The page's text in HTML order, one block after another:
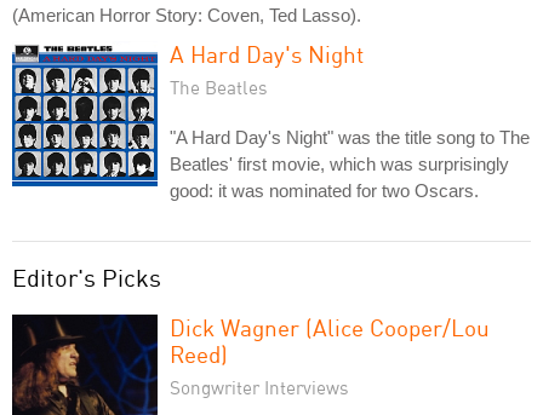
(American Horror Story: Coven, Ted Lasso).
A Hard Day's Night
The Beatles
"A Hard Day's Night" was the title song to The
Beatles' first movie, which was surprisingly
good: it was nominated for two Oscars.
Editor's Picks
Dick Wagner (Alice Cooper/Lou
Reed)
Songwriter Interviews